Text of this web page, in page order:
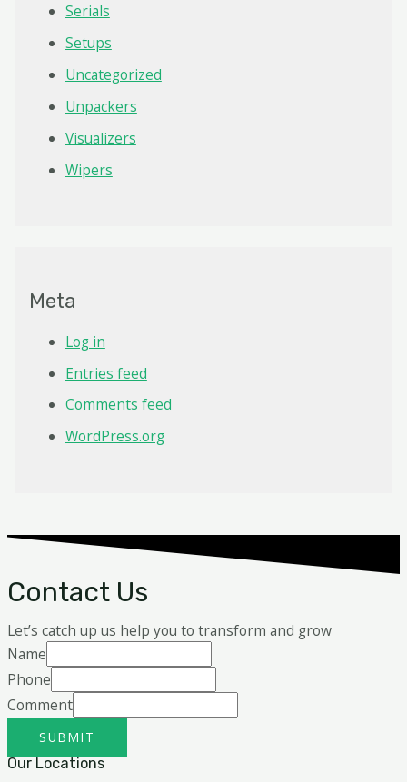
Serials
Setups
Uncategorized
Unpackers
Visualizers
Wipers
Meta
Log in
Entries feed
Comments feed
WordPress.org
Contact Us
Let’s catch up us help you to transform and grow
Name
Phone
Comment
SUBMIT
Our Locations